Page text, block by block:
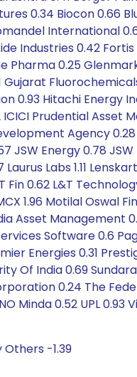
0.34 Biocon 0.66
International
Industries 0.42 Fortis
Pharma 0.25
0.93 Hitachi Energy
ICICI Prudential
Agency 0.28
JSW Energy 0.78
Labs 1.11
0.62 L&T
1.96 Motilal Oswal
Asset Management
Software 0.6
Energies 0.31
Of India 0.69
0.24 The
Minda 0.52 UPL 0.93
-1.39